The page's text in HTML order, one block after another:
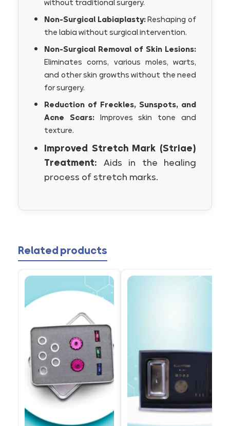
Non-Surgical Labiaplasty:Reshaping of
the labia without surgical intervention.
Non-Surgical Removal of Skin Lesions:
Eliminates corns, various moles, warts,
and other skin growths without the need
for surgery.
Reduction of Freckles, Sunspots, and
Acne Scars:Improves skin tone and
texture.
Improved Stretch Mark (Striae)
Treatment: Aids in the healing
process of stretch marks.
Related products